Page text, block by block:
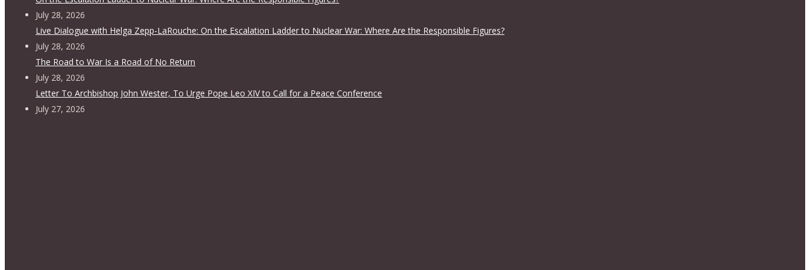
July 28, 2026
Live Dialogue with Helga Zepp-LaRouche: On the Escalation Ladder to Nuclear War: Where Are the Responsible Figures?
July 28, 2026
The Road to War Is a Road of No Return
July 28, 2026
Letter To Archbishop John Wester, To Urge Pope Leo XIV to Call for a Peace Conference
July 27, 2026